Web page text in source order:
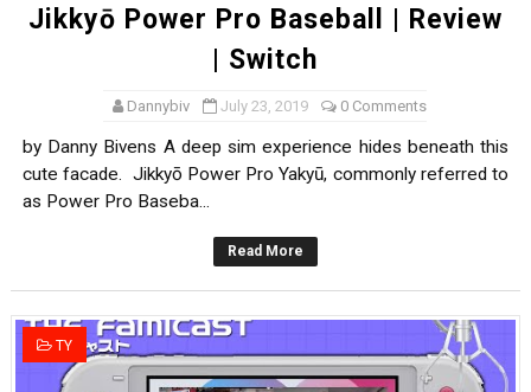
Jikkyō Power Pro Baseball | Review
| Switch
Dannybiv July 23, 2019 0 Comments
by Danny Bivens A deep sim experience hides beneath this
cute facade. Jikkyō Power Pro Yakyū, commonly referred to
as Power Pro Baseba...
Read More
TY